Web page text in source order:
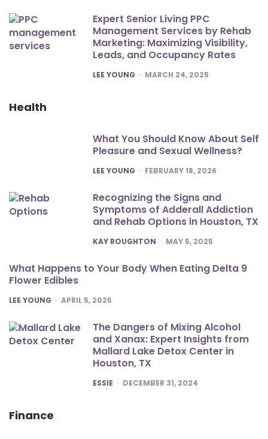
Expert Senior Living PPC
Management Services by Rehab
Marketing: Maximizing Visibility,
Leads, and Occupancy Rates
POSTED
LEE YOUNG MARCH 24, 2025
Health
What You Should Know About Self
Pleasure and Sexual Wellness?
POSTED
LEE YOUNG FEBRUARY 18, 2026
Recognizing the Signs and
Symptoms of Adderall Addiction
and Rehab Options in Houston, TX
POSTED
KAY ROUGHTON MAY 5, 2025
What Happens to Your Body When Eating Delta 9
Flower Edibles
POSTED
LEE YOUNG APRIL 5, 2025
The Dangers of Mixing Alcohol
and Xanax: Expert Insights from
Mallard Lake Detox Center in
Houston, TX
POSTED
ESSIE DECEMBER 31, 2024
Finance